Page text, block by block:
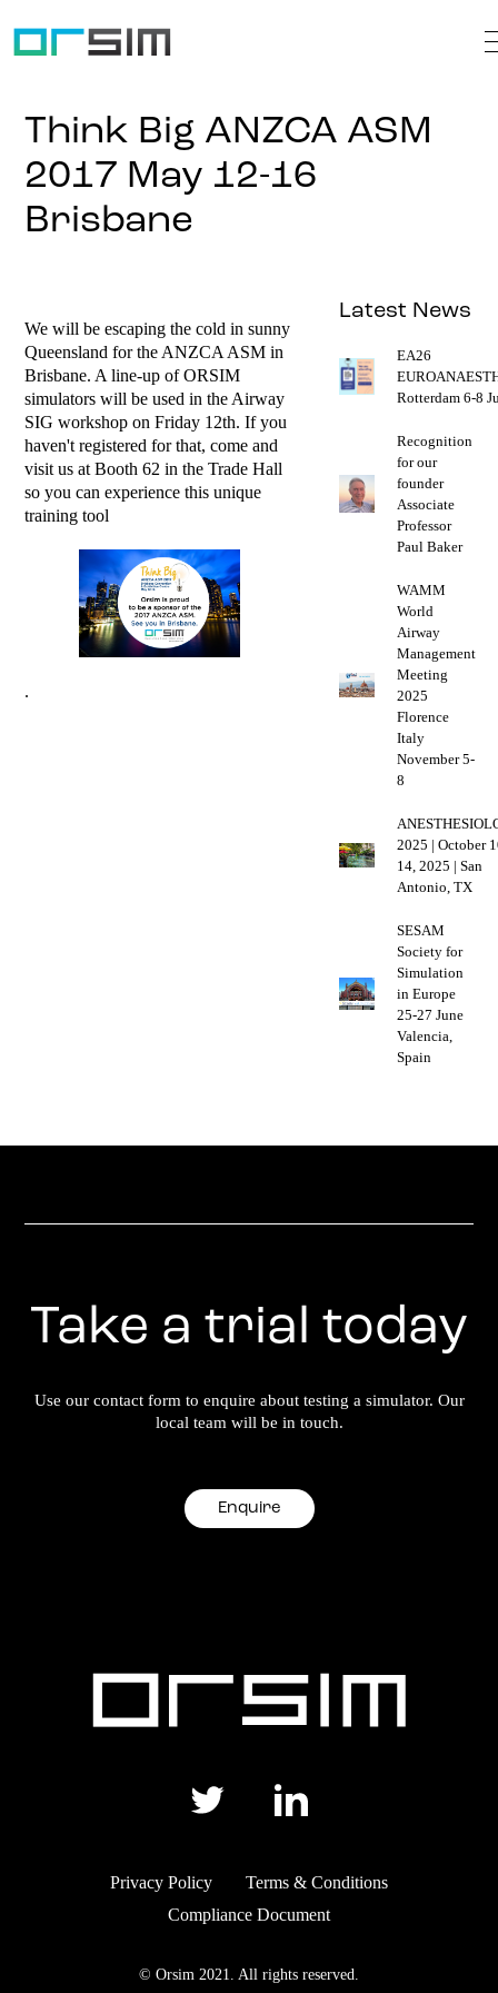
Think Big ANZCA ASM
2017 May 12-16
Brisbane
We will be escaping the cold in sunny
Queensland for the ANZCA ASM in
Brisbane. A line-up of ORSIM
simulators will be used in the Airway
SIG workshop on Friday 12th. If you
haven't registered for that, come and
visit us at Booth 62 in the Trade Hall
so you can experience this unique
training tool
.
Latest News
EA26
Rotterdam 6-8
Recognition
for our
founder
Associate
Professor
Paul Baker
WAMM
World
Airway
Management
Meeting
2025
Florence
Italy
November 5-
8
2025 | October
14, 2025 | San
Antonio, TX
SESAM
Society for
Simulation
in Europe
25-27 June
Valencia,
Spain
Take a trial today
Use our contact form to enquire about testing a simulator. Our
local team will be in touch.
Enquire
© Orsim 2021. All rights reserved.
Privacy Policy
Terms & Conditions
Compliance Document